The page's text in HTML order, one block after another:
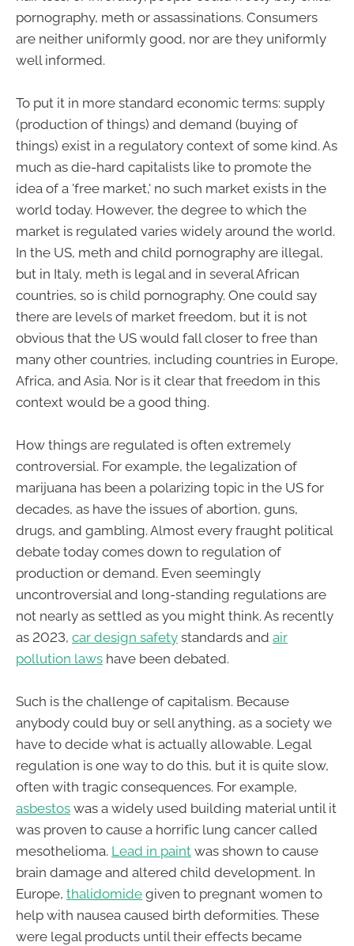
pornography, meth or assassinations. Consumers
are neither uniformly good, nor are they uniformly
well informed.
To put it in more standard economic terms: supply
(production of things) and demand (buying of
things) exist in a regulatory context of some kind. As
much as die-hard capitalists like to promote the
idea of a 'free market,' no such market exists in the
world today. However, the degree to which the
market is regulated varies widely around the world.
In the US, meth and child pornography are illegal,
but in Italy, meth is legal and in several African
countries, so is child pornography. One could say
there are levels of market freedom, but it is not
obvious that the US would fall closer to free than
many other countries, including countries in Europe,
Africa, and Asia. Nor is it clear that freedom in this
context would be a good thing.
How things are regulated is often extremely
controversial. For example, the legalization of
marijuana has been a polarizing topic in the US for
decades, as have the issues of abortion, guns,
drugs, and gambling. Almost every fraught political
debate today comes down to regulation of
production or demand. Even seemingly
uncontroversial and long-standing regulations are
not nearly as settled as you might think. As recently
as 2023, car design safety standards and air
pollution laws have been debated.
Such is the challenge of capitalism. Because
anybody could buy or sell anything, as a society we
have to decide what is actually allowable. Legal
regulation is one way to do this, but it is quite slow,
often with tragic consequences. For example,
asbestos was a widely used building material until it
was proven to cause a horrific lung cancer called
mesothelioma. Lead in paint was shown to cause
brain damage and altered child development. In
Europe, thalidomide given to pregnant women to
help with nausea caused birth deformities. These
were legal products until their effects became